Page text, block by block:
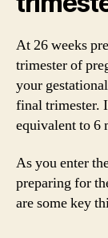
At 26 weeks
trimester of
your
final trimester.
equivalent to 6
As you enter
preparing for
are some key